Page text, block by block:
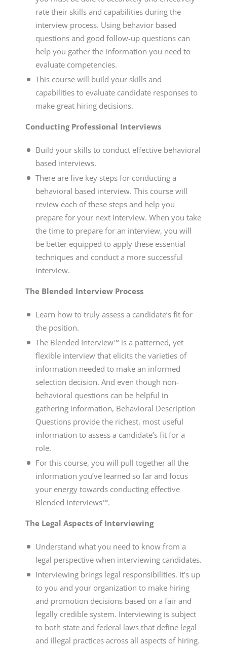
rate their skills and capabilities during the
interview process. Using behavior based
questions and good follow-up questions can
help you gather the information you need to
evaluate competencies.
This course will build your skills and
capabilities to evaluate candidate responses to
make great hiring decisions.
Conducting Professional Interviews
Build your skills to conduct effective behavioral
based interviews.
There are five key steps for conducting a
behavioral based interview. This course will
review each of these steps and help you
prepare for your next interview. When you take
the time to prepare for an interview, you will
be better equipped to apply these essential
techniques and conduct a more successful
interview.
The Blended Interview Process
Learn how to truly assess a candidate’s fit for
the position.
The Blended Interview™ is a patterned, yet
flexible interview that elicits the varieties of
information needed to make an informed
selection decision. And even though non-
behavioral questions can be helpful in
gathering information, Behavioral Description
Questions provide the richest, most useful
information to assess a candidate’s fit for a
role.
For this course, you will pull together all the
information you’ve learned so far and focus
your energy towards conducting effective
Blended Interviews™.
The Legal Aspects of Interviewing
Understand what you need to know from a
legal perspective when interviewing candidates.
Interviewing brings legal responsibilities. It’s up
to you and your organization to make hiring
and promotion decisions based on a fair and
legally credible system. Interviewing is subject
to both state and federal laws that define legal
and illegal practices across all aspects of hiring.